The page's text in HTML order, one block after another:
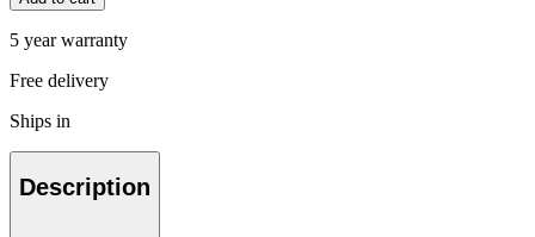
5 year warranty
Free delivery
Ships in
Description